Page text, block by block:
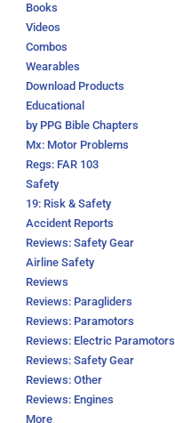
Books
Videos
Combos
Wearables
Download Products
Educational
by PPG Bible Chapters
Mx: Motor Problems
Regs: FAR 103
Safety
19: Risk & Safety
Accident Reports
Reviews: Safety Gear
Airline Safety
Reviews
Reviews: Paragliders
Reviews: Paramotors
Reviews: Electric Paramotors
Reviews: Safety Gear
Reviews: Other
Reviews: Engines
More